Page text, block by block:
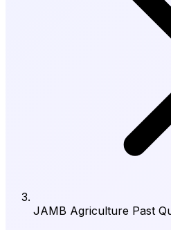
JAMB Agriculture Past